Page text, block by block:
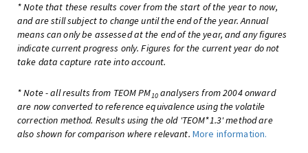
* Note that these results cover from the start of the year to now,
and are still subject to change until the end of the year. Annual
means can only be assessed at the end of the year, and any figures
indicate current progress only. Figures for the current year do not
take data capture rate into account.
* Note - all results from TEOM PM10analysers from 2004 onward
are now converted to reference equivalence using the volatile
correction method. Results using the old 'TEOM*1.3' method are
also shown for comparison where relevant. More information.